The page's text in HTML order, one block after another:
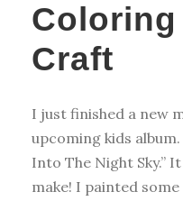
Craft
I just finished a new
upcoming kids
Into The Night Sky.”
make! I painted